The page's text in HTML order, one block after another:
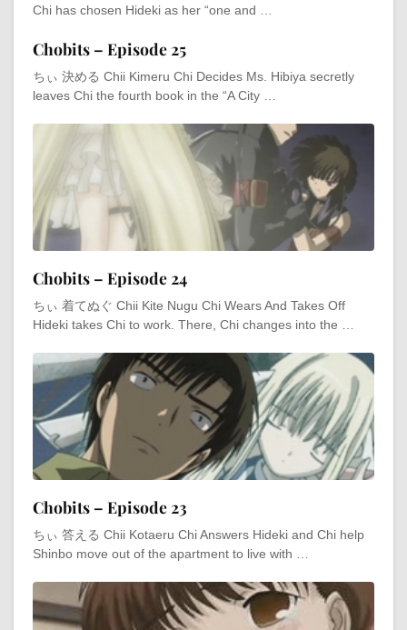
Chi has chosen Hideki as her “one and …
Chobits – Episode 25
ちぃ 決める Chii Kimeru Chi Decides Ms. Hibiya secretly
leaves Chi the fourth book in the “A City …
Chobits – Episode 24
ちぃ 着てぬぐ Chii Kite Nugu Chi Wears And Takes Off
Hideki takes Chi to work. There, Chi changes into the …
Chobits – Episode 23
ちぃ 答える Chii Kotaeru Chi Answers Hideki and Chi help
Shinbo move out of the apartment to live with …